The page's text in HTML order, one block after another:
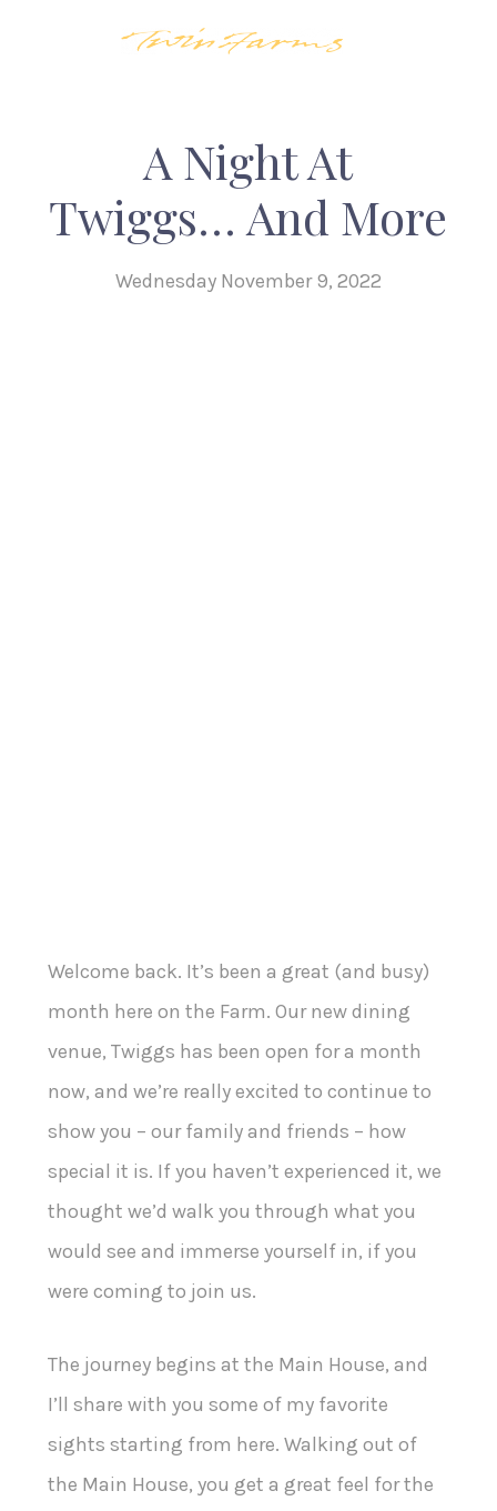
A Night At
Twiggs… And More
Wednesday November 9, 2022
Welcome back. It’s been a great (and busy)
month here on the Farm. Our new dining
venue, Twiggs has been open for a month
now, and we’re really excited to continue to
show you – our family and friends – how
special it is. If you haven’t experienced it, we
thought we’d walk you through what you
would see and immerse yourself in, if you
were coming to join us.
The journey begins at the Main House, and
I’ll share with you some of my favorite
sights starting from here. Walking out of
the Main House, you get a great feel for the